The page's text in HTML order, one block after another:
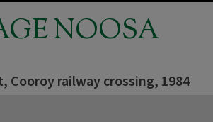
NOOSA
Cooroy railway crossing, 1984